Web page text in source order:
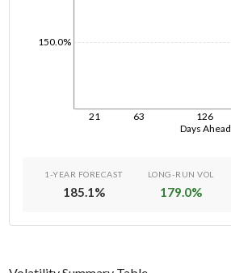
Days Ahead
21 63 126
150.0%
1-YEAR FORECAST
185.1%
LONG-RUN VOL
179.0%